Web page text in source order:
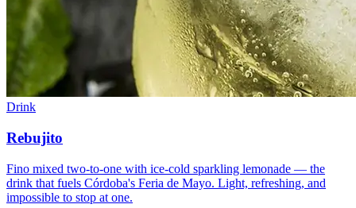
Drink
Rebujito
Fino mixed two-to-one with ice-cold sparkling lemonade — the
drink that fuels Córdoba's Feria de Mayo. Light, refreshing, and
impossible to stop at one.